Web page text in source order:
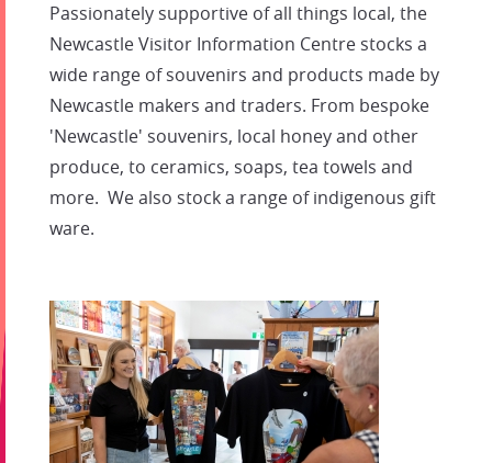
Passionately supportive of all things local, the
Newcastle Visitor Information Centre stocks a
wide range of souvenirs and products made by
Newcastle makers and traders. From bespoke
'Newcastle' souvenirs, local honey and other
produce, to ceramics, soaps, tea towels and
more. We also stock a range of indigenous gift
ware.